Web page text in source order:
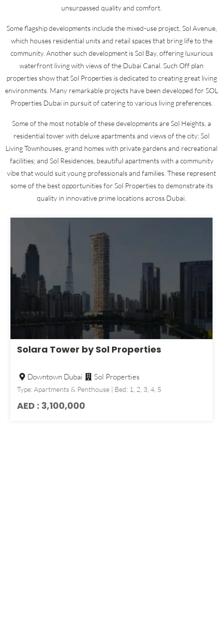
unsurpassed quality and comfort.
Some flagship developments include the mixed-use project, Sol Avenue,
which houses residential units and retail spaces that bring life to the
community. Another such development is Sol Bay, offering luxurious
waterfront living with views of the Dubai Canal. Such Off plan
properties show that Sol Properties is dedicated to creating great living
environments. Many remarkable projects have been developed for SOL
Properties Dubai in pursuit of catering to various living preferences.
Some of the most notable of these developments are Sol Heights, a
residential tower with deluxe apartments and views of the city; Sol
Living Townhouses, grand homes with private gardens and recreational
facilities; and Sol Residences, beautiful apartments with a community
vibe that would suit young professionals and families. These represent
some of the best opportunities for Sol Properties to demonstrate its
quality in innovative prime locations across Dubai.
Solara Tower by Sol Properties
Downtown Dubai Sol Properties
Type: Apartments & Penthouse | Bed: 1, 2, 3, 4, 5
AED : 3,100,000